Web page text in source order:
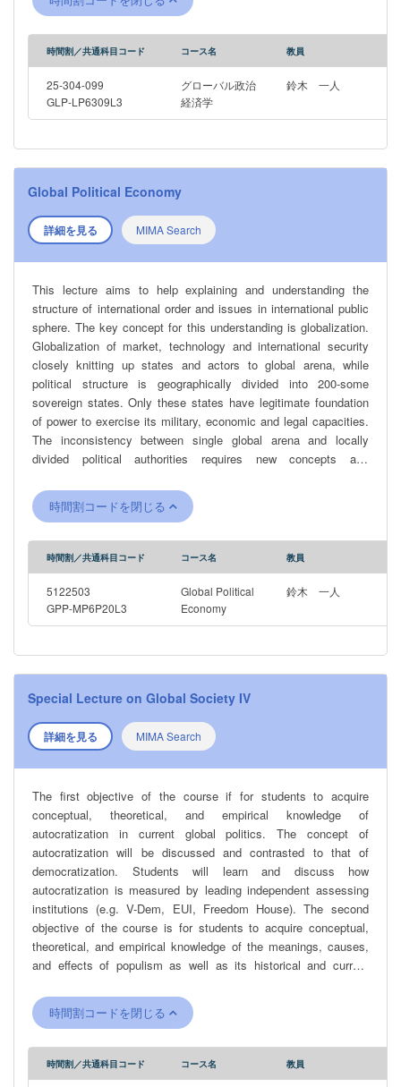
時間割／共通科目コード コース名 教員
25-304-099
GLP-LP6309L3
グローバル政治
経済学
鈴木 一人
Global Political Economy
詳細を見る MIMA Search
This lecture aims to help explaining and understanding the
structure of international order and issues in international public
sphere. The key concept for this understanding is globalization.
Globalization of market, technology and international security
closely knitting up states and actors to global arena, while
political structure is geographically divided into 200-some
sovereign states. Only these states have legitimate foundation
of power to exercise its military, economic and legal capacities.
The inconsistency between single global arena and locally
divided political authorities requires new concepts and
globalization.
時間割コードを閉じる
時間割／共通科目コード コース名 教員
5122503
GPP-MP6P20L3
Global Political
Economy
鈴木 一人
Special Lecture on Global Society IV
詳細を見る MIMA Search
The first objective of the course if for students to acquire
conceptual, theoretical, and empirical knowledge of
autocratization in current global politics. The concept of
autocratization will be discussed and contrasted to that of
democratization. Students will learn and discuss how
autocratization is measured by leading independent assessing
institutions (e.g. V-Dem, EUI, Freedom House). The second
objective of the course is for students to acquire conceptual,
theoretical, and empirical knowledge of the meanings, causes,
and effects of populism as well as its historical and current
understand the role of populism, if any, in countries undergoing a
reversal in the quality of democracy. The students will also
populism and to independently and critically analyze populist
rhetoric, as well as the social, economic and political conditions
時間割コードを閉じる
時間割／共通科目コード コース名 教員